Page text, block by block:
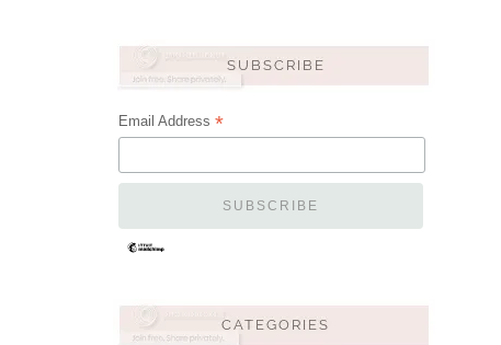
Email Address *